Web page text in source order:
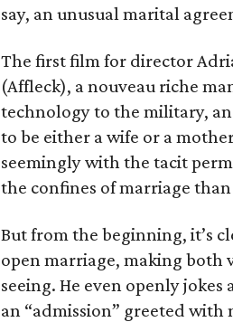
say, an unusual marital
The first film for director
(Affleck), a nouveau riche
technology to the military,
to be either a wife or a
seemingly with the tacit
the confines of marriage
But from the beginning, it’s
open marriage, making both
seeing. He even openly
an “admission” greeted